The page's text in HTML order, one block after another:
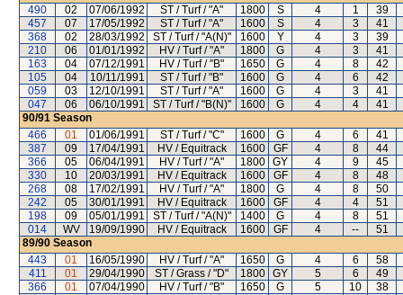
490
02 07/06/1992 ST / Turf / "A" 1800 S 4 1
39
457
07 17/05/1992 ST / Turf / "A" 1600 S 4 3
41
368
02 28/03/1992 ST / Turf / "A(N)" 1600 Y 4 3
39
210
06 01/01/1992 HV / Turf / "A" 1800 G 4 3
41
163
04 07/12/1991 HV / Turf / "B" 1650 G 4 8
42
105
04 10/11/1991 ST / Turf / "B" 1600 G 4 6
42
059
03 12/10/1991 ST / Turf / "A" 1600 G 4 3
41
047
06 06/10/1991 ST / Turf / "B(N)" 1600 G 4 4
41
90/91 Season
466
01 01/06/1991 ST / Turf / "C" 1600 G 4 6
41
387
09 17/04/1991 HV / Equitrack 1600 GF 4 8
44
366
05 06/04/1991 HV / Turf / "A" 1800 GY 4 9
45
330
10 20/03/1991 HV / Equitrack 1600 GF 4 8
48
268
08 17/02/1991 HV / Turf / "A" 1800 G 4 8
50
242
05 30/01/1991 HV / Equitrack 1600 GF 4 4
51
198
09 05/01/1991 ST / Turf / "A(N)" 1400 G 4 8
51
014
WV 19/09/1990 HV / Equitrack 1600 GF 4 --
51
89/90 Season
443
01 16/05/1990 HV / Turf / "A" 1650 G 4 6
58
411
01 29/04/1990 ST / Grass / "D" 1800 GY 5 6
49
366
01 07/04/1990 HV / Turf / "B" 1650 G 5 10
38